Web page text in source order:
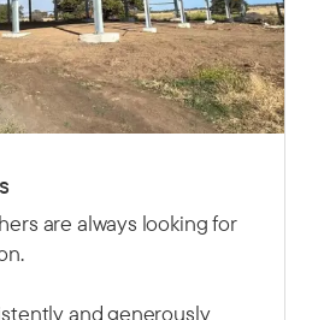
are always looking for
and generously